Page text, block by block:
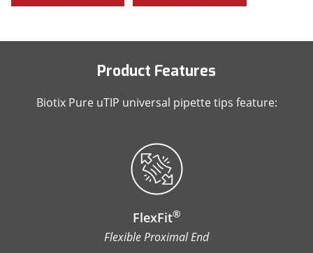
Product Features
Biotix Pure uTIP universal pipette tips feature:
FlexFit®
Flexible Proximal End